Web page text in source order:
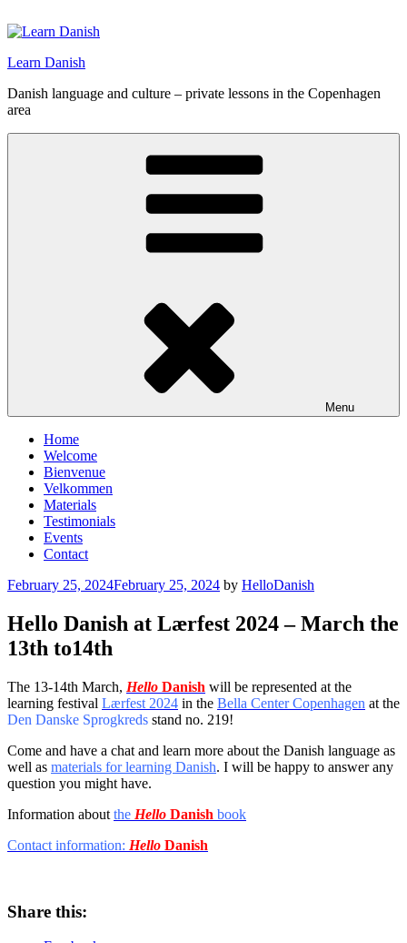
to
Learn Danish
Danish language and culture – private lessons in the Copenhagen
area
Menu
Home
Welcome
Bienvenue
Velkommen
Materials
Testimonials
Events
Contact
Posted
February 25, 2024February 25, 2024 by HelloDanish
Hello Danish at Lærfest 2024 – March the
13th to14th
The 13-14th March, Hello Danish will be represented at the
learning festival Lærfest 2024 in the Bella Center Copenhagen at the
Den Danske Sprogkreds stand no. 219!
Come and have a chat and learn more about the Danish language as
well as materials for learning Danish. I will be happy to answer any
question you might have.
Information about the Hello Danish book
Contact information: Hello Danish
Share this: